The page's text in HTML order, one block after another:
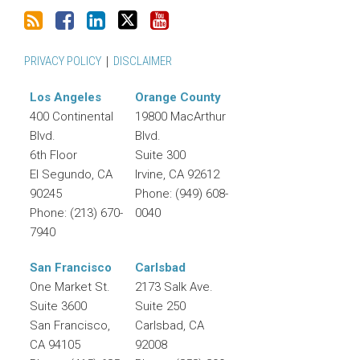
PRIVACY POLICY DISCLAIMER
Los Angeles
400 Continental
Blvd.
6th Floor
El Segundo, CA
90245
Phone: (213) 670-
7940
Orange County
19800 MacArthur
Blvd.
Suite 300
Irvine, CA 92612
Phone: (949) 608-
0040
San Francisco
One Market St.
Suite 3600
San Francisco,
CA 94105
Carlsbad
2173 Salk Ave.
Suite 250
Carlsbad, CA
92008